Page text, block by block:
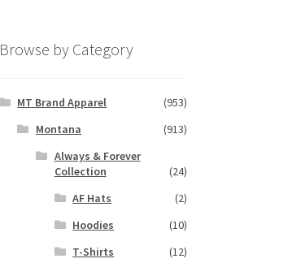
Browse by Category
MT Brand Apparel
(953)
Montana
(913)
Always & Forever
Collection
(24)
AF Hats
(2)
Hoodies
(10)
T-Shirts
(12)